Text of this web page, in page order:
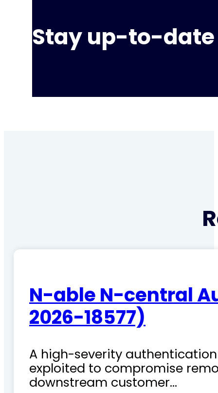
Stay up-to-date
N-able N-central
2026-18577)
A high-severity
exploited to compromise
downstream customer…